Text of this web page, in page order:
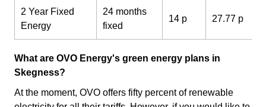
2 Year Fixed
Energy
24 months
fixed
14 p 27.77 p
What are OVO Energy's green energy plans in
Skegness?
At the moment, OVO offers fifty percent of renewable